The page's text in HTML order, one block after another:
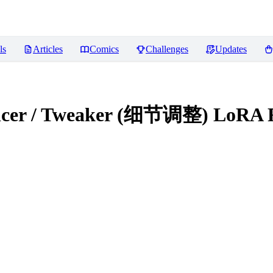
Articles Comics Challenges Updates
/ Tweaker (细节调整) LoRA